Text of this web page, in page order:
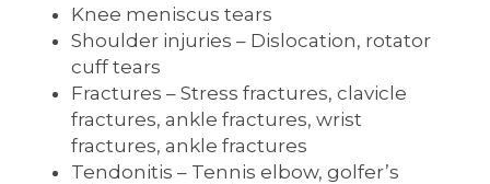
Knee meniscus tears
Shoulder injuries – Dislocation, rotator
cuff tears
Fractures – Stress fractures, clavicle
fractures, ankle fractures, wrist
fractures, ankle fractures
Tendonitis – Tennis elbow, golfer’s